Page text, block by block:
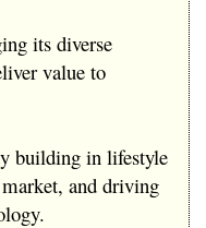
its diverse
value to
building in lifestyle
and driving